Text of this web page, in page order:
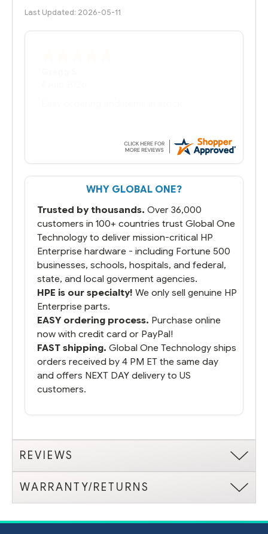
Last Updated: 2026-05-11
always seems to be a stocking issue.
But most importantly you said you would
That overnite charge was a bit much but
you did what you said you would do. You
running.
WHY GLOBAL ONE?
Trusted by thousands. Over 36,000
customers in 100+ countries trust Global One
Technology to deliver mission-critical HP
Enterprise hardware - including Fortune 500
businesses, schools, hospitals, and federal,
state, and local goverment agencies.
HPE is our specialty! We only sell genuine HP
Enterprise parts.
EASY ordering process. Purchase online
now with credit card or PayPal!
FAST shipping. Global One Technology ships
orders received by 4 PM ET the same day
and offers NEXT DAY delivery to US
customers.
REVIEWS
WARRANTY/RETURNS